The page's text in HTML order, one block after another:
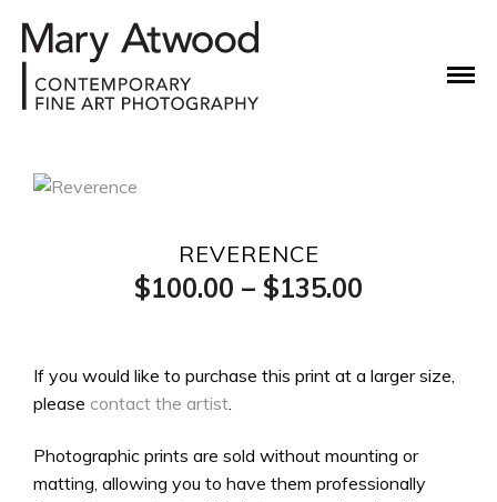
REVERENCE
$100.00 – $135.00
$100.00
$135.00
If you would like to purchase this print at a larger size,
please contact the artist
Photographic prints are sold without mounting or
matting, allowing you to have them professionally